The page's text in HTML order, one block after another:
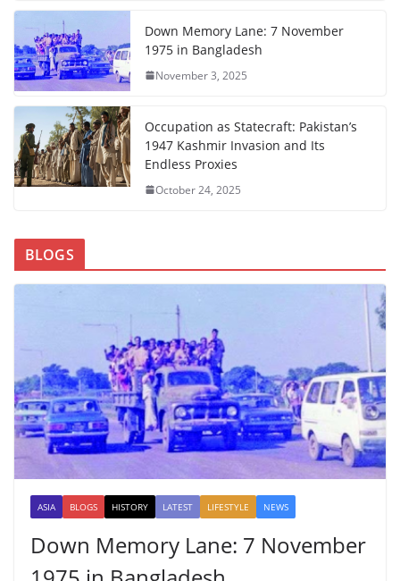
Down Memory Lane: 7 November
1975 in Bangladesh
November 3, 2025
Occupation as Statecraft: Pakistan’s
1947 Kashmir Invasion and Its
Endless Proxies
October 24, 2025
BLOGS
ASIA BLOGS HISTORY LATEST LIFESTYLE NEWS
Down Memory Lane: 7 November